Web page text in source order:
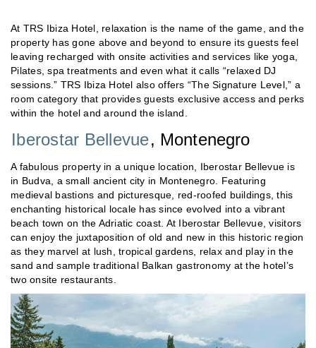
At TRS Ibiza Hotel, relaxation is the name of the game, and the
property has gone above and beyond to ensure its guests feel
leaving recharged with onsite activities and services like yoga,
Pilates, spa treatments and even what it calls “relaxed DJ
sessions.” TRS Ibiza Hotel also offers “The Signature Level,” a
room category that provides guests exclusive access and perks
within the hotel and around the island.
Iberostar Bellevue, Montenegro
A fabulous property in a unique location, Iberostar Bellevue is
in Budva, a small ancient city in Montenegro. Featuring
medieval bastions and picturesque, red-roofed buildings, this
enchanting historical locale has since evolved into a vibrant
beach town on the Adriatic coast. At Iberostar Bellevue, visitors
can enjoy the juxtaposition of old and new in this historic region
as they marvel at lush, tropical gardens, relax and play in the
sand and sample traditional Balkan gastronomy at the hotel’s
two onsite restaurants.